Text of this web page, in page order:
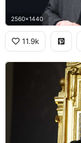
2560x1440
11.9k